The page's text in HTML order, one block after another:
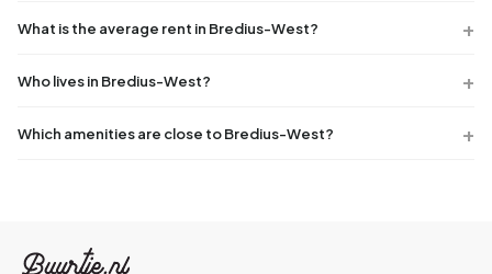
What is the average rent in Bredius-West?
Who lives in Bredius-West?
Which amenities are close to Bredius-West?